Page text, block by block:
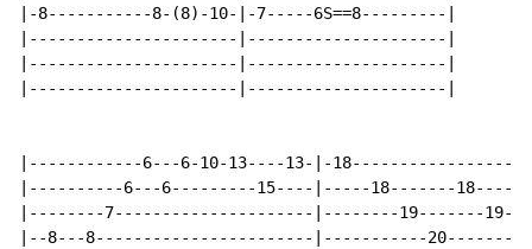
|-8-----------8-(8)-10-|-7-----6S==8---------|
|----------------------|---------------------|
|----------------------|---------------------|
|----------------------|---------------------|
|------------6---6-10-13----13-|-
|----------6---6---------15----|-----18-------
|--------7---------------------|--------19-------
|--8---8-----------------------|-----------20-------